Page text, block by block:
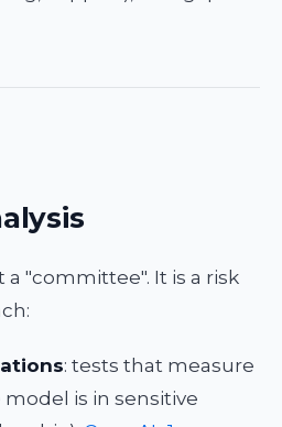
a "committee". It is a risk
: tests that measure
is in sensitive